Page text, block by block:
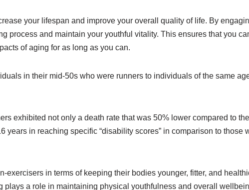
your lifespan and improve your overall quality of life. By
process and maintain your youthful vitality. This ensures that you
of aging for as long as you can.
in their mid-50s who were runners to individuals of the same
exhibited not only a death rate that was 50% lower compared to the
years in reaching specific “disability scores” in comparison to those
in terms of keeping their bodies younger, fitter, and
plays a role in maintaining physical youthfulness and overall